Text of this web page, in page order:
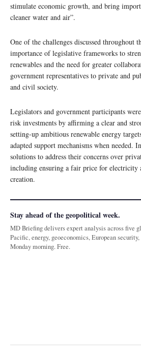
stimulate economic growth, and bring
cleaner water and air”.
One of the challenges discussed throughout
importance of legislative frameworks to
renewables and the need for greater
government representatives to private and
and civil society.
Legislators and government participants
risk investments by affirming a clear and
setting-up ambitious renewable energy
adapted support mechanisms when needed.
solutions to address their concerns over
including ensuring a fair price for electricity
creation.
Stay ahead of the geopolitical week.
MD Briefing delivers expert analysis across five
Pacific, energy, geoeconomics, European
Monday morning. Free.